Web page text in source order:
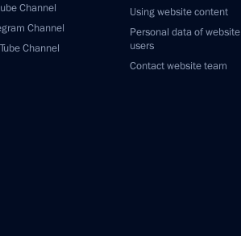
Channel
Channel
Channel
Using website content
Personal data of website
users
Contact website team